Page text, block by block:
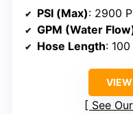
PSI (Max): 2900
GPM (Water
Hose Length:
VIEW
See